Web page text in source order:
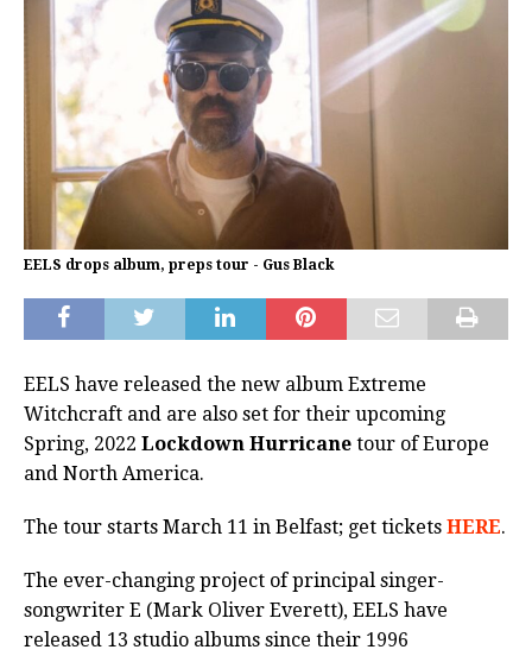
EELS drops album, preps tour - Gus Black
EELS have released the new album Extreme
Witchcraft and are also set for their upcoming
Spring, 2022 Lockdown Hurricane tour of Europe
and North America.
The tour starts March 11 in Belfast; get tickets HERE.
The ever-changing project of principal singer-
songwriter E (Mark Oliver Everett), EELS have
released 13 studio albums since their 1996